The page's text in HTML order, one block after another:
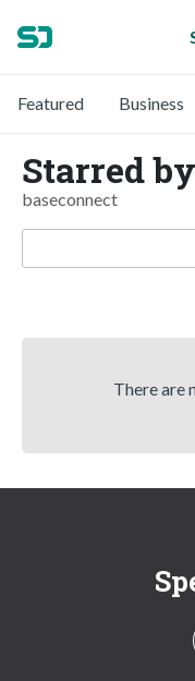
Featured Business
Starred
baseconnect
There are